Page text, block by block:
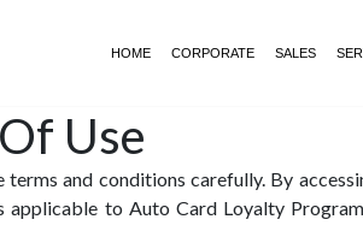
HOME CORPORATE SALES
Use
terms and conditions carefully. By
to Auto Card Loyalty